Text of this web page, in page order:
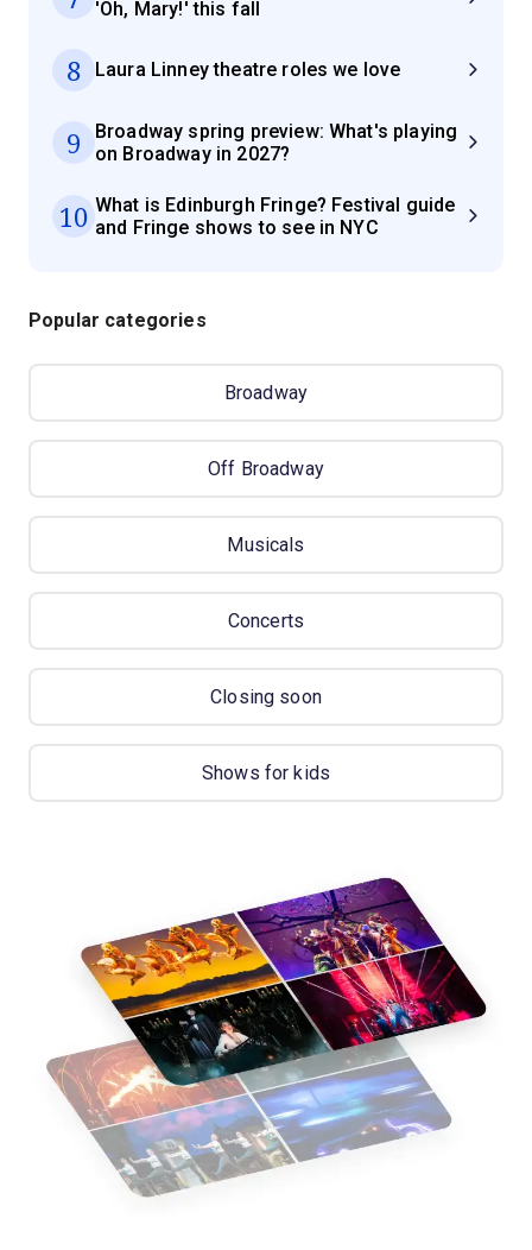
'Oh, Mary!' this fall
8 Laura Linney theatre roles we love
9
Broadway spring preview: What's playing
on Broadway in 2027?
10 What is Edinburgh Fringe? Festival guide
and Fringe shows to see in NYC
Popular categories
Broadway
Off Broadway
Musicals
Concerts
Closing soon
Shows for kids